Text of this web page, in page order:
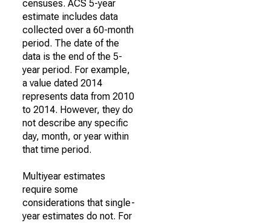
censuses. ACS 5-year
estimate includes data
collected over a 60-month
period. The date of the
data is the end of the 5-
year period. For example,
a value dated 2014
represents data from 2010
to 2014. However, they do
not describe any specific
day, month, or year within
that time period.
Multiyear estimates
require some
considerations that single-
year estimates do not. For